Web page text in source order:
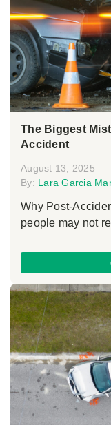
The Biggest
Accident
August 13, 2025
By: Lara Garcia
Why Post-
people may not